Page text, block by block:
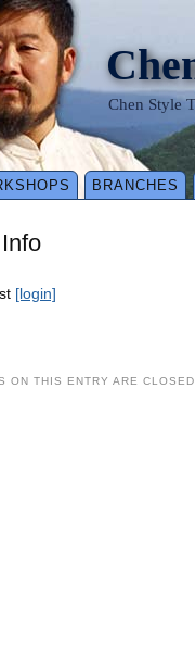
Chen Style
BRANCHES
[login]
ON THIS ENTRY ARE CLOSED.